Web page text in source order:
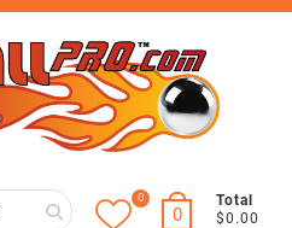
0
0
Total
$0.00